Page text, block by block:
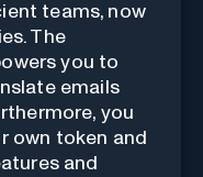
teams, now
The
you to
emails
you
own token and
and